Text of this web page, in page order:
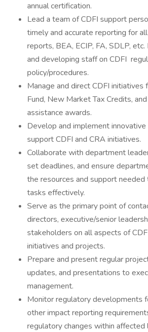
annual certification.
Lead a team of CDFI support
timely and accurate reporting for
reports, BEA, ECIP, FA, SDLP, etc.
and developing staff on CDFI
policy/procedures.
Manage and direct CDFI initiatives
Fund, New Market Tax Credits,
assistance awards.
Develop and implement
support CDFI and CRA initiatives.
Collaborate with department
set deadlines, and ensure
the resources and support
tasks effectively.
Serve as the primary point of
directors, executive/senior
stakeholders on all aspects of
initiatives and projects.
Prepare and present regular
updates, and presentations to
management.
Monitor regulatory developments
other impact reporting
regulatory changes within affected